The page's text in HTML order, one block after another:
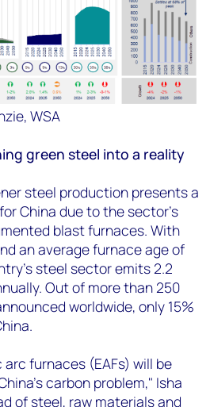
WSA
green steel into a reality
steel production presents a
China due to the sector's
blast furnaces. With
an average furnace age of
steel sector emits 2.2
Out of more than 250
worldwide, only 15%
furnaces (EAFs) will be
carbon problem," Isha
of steel, raw materials and